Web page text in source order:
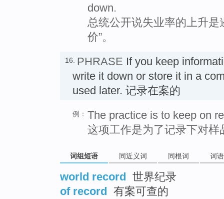
down.
总统公开说失业率的上升是
价”。
16. PHRASE If you keep
write it down or store it in a
used later. 记录在案的
例： The practice is to keep on
这项工作是为了记录下对样
词组短语 同近义词 同根词 词
world record
世界纪录
of record
有案可查的